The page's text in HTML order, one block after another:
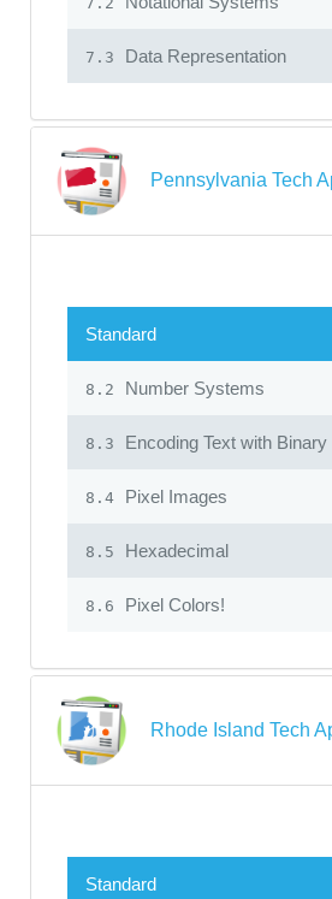
7.3 Data Representation
Pennsylvania Tech
Standard
8.2 Number Systems
8.3 Encoding Text with Binary
8.4 Pixel Images
8.5 Hexadecimal
8.6 Pixel Colors!
Rhode Island Tech
Standard